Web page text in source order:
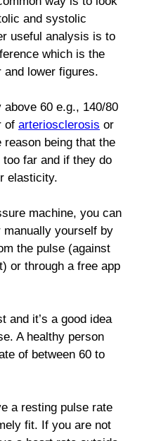
and systolic
useful analysis is to
which is the
and lower figures.
60 e.g., 140/80
of arteriosclerosis or
reason being that the
far and if they do
elasticity.
machine, you can
yourself by
the pulse (against
or through a free app
and it’s a good idea
A healthy person
of between 60 to
a resting pulse rate
fit. If you are not